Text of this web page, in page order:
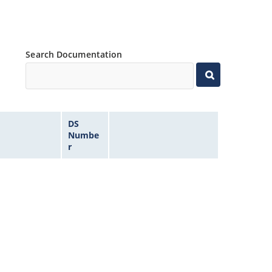
Search Documentation
DS
Numbe
r